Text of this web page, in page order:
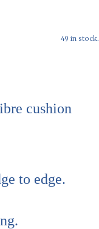
49 in stock.
cushion
to edge.